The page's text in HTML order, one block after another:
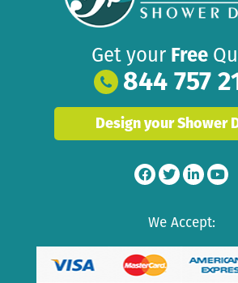
Get your Free
844 757
Design your Shower
We Accept: